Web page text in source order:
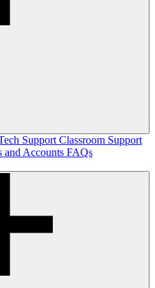
Support Classroom Support
and Accounts FAQs